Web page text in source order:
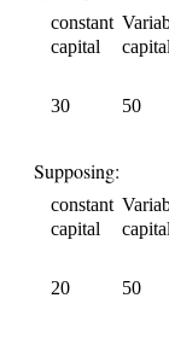
constant
capital
capital
30 50
Supposing:
constant
capital
capital
20 50